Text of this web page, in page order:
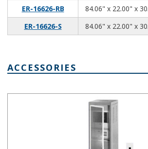
ER-16626-RB
84.06" x 22.00" x
ER-16626-S
84.06" x 22.00" x
ACCESSORIES
Econoglas Door with Lock, 70 x 19 inches V-